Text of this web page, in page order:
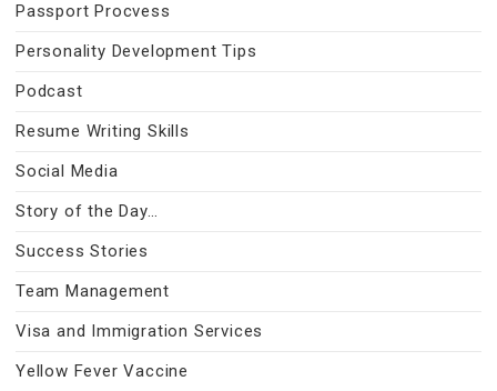
Passport Procvess
Personality Development Tips
Podcast
Resume Writing Skills
Social Media
Story of the Day…
Success Stories
Team Management
Visa and Immigration Services
Yellow Fever Vaccine